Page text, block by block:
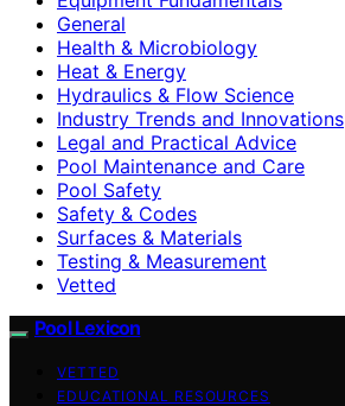
General
Health & Microbiology
Heat & Energy
Hydraulics & Flow Science
Industry Trends and Innovations
Legal and Practical Advice
Pool Maintenance and Care
Pool Safety
Safety & Codes
Surfaces & Materials
Testing & Measurement
Vetted
Pool Lexicon
VETTED
EDUCATIONAL RESOURCES